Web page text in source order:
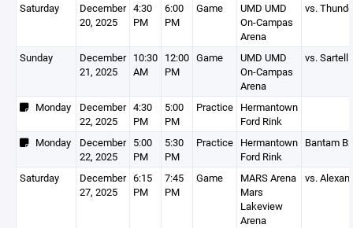
Saturday
December
20, 2025
4:30
PM
6:00
PM
Game
UMD UMD
On-Campas
Arena
vs.
Sunday
December
21, 2025
10:30
AM
12:00
PM
Game
UMD UMD
On-Campas
Arena
vs. Sartell
Monday
December
22, 2025
4:30
PM
5:00
PM
Practice Hermantown
Ford Rink
Monday
December
22, 2025
5:00
PM
5:30
PM
Practice Hermantown
Ford Rink
Bantam B2
Saturday
December
27, 2025
6:15
PM
7:45
PM
Game
MARS Arena
Mars
Lakeview
Arena
vs.